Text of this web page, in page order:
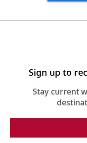
Sign up to
Stay current